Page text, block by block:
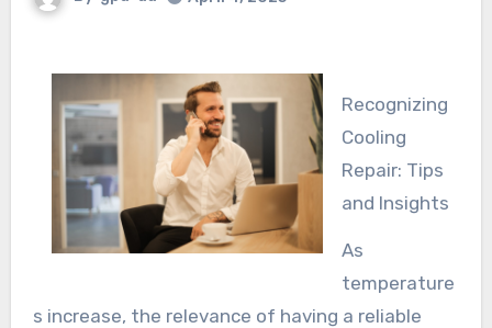
Recognizing
Cooling
Repair: Tips
and Insights
As
temperature
s increase, the relevance of having a reliable